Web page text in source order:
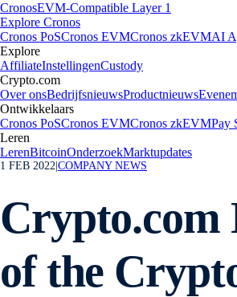
CronosEVM-Compatible Layer 1
Explore Cronos
Cronos PoSCronos EVMCronos zkEVMAI
Explore
AffiliateInstellingenCustody
Crypto.com
Over onsBedrijfsnieuwsProductnieuws
Ontwikkelaars
Cronos PoSCronos EVMCronos zkEVMPay
Leren
LerenBitcoinOnderzoekMarktupdates
1 FEB 2022 COMPANY NEWS
Crypto.com
of the